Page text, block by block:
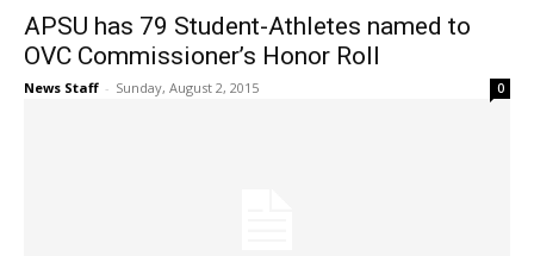
APSU has 79 Student-Athletes named to
OVC Commissioner’s Honor Roll
News Staff - Sunday, August 2, 2015 0